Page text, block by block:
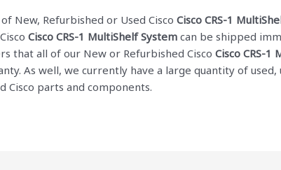
New, Refurbished or Used CiscoCisco CRS-1
Cisco CRS-1 MultiShelf System can be shipped
that all of our New or Refurbished CiscoCisco CRS-1
As well, we currently have a large quantity of used,
parts and components.